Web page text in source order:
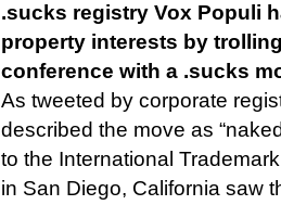
.sucks registry Vox Populi
property interests by
conference with a .sucks
As tweeted by corporate
described the move as
to the International
in San Diego, California saw